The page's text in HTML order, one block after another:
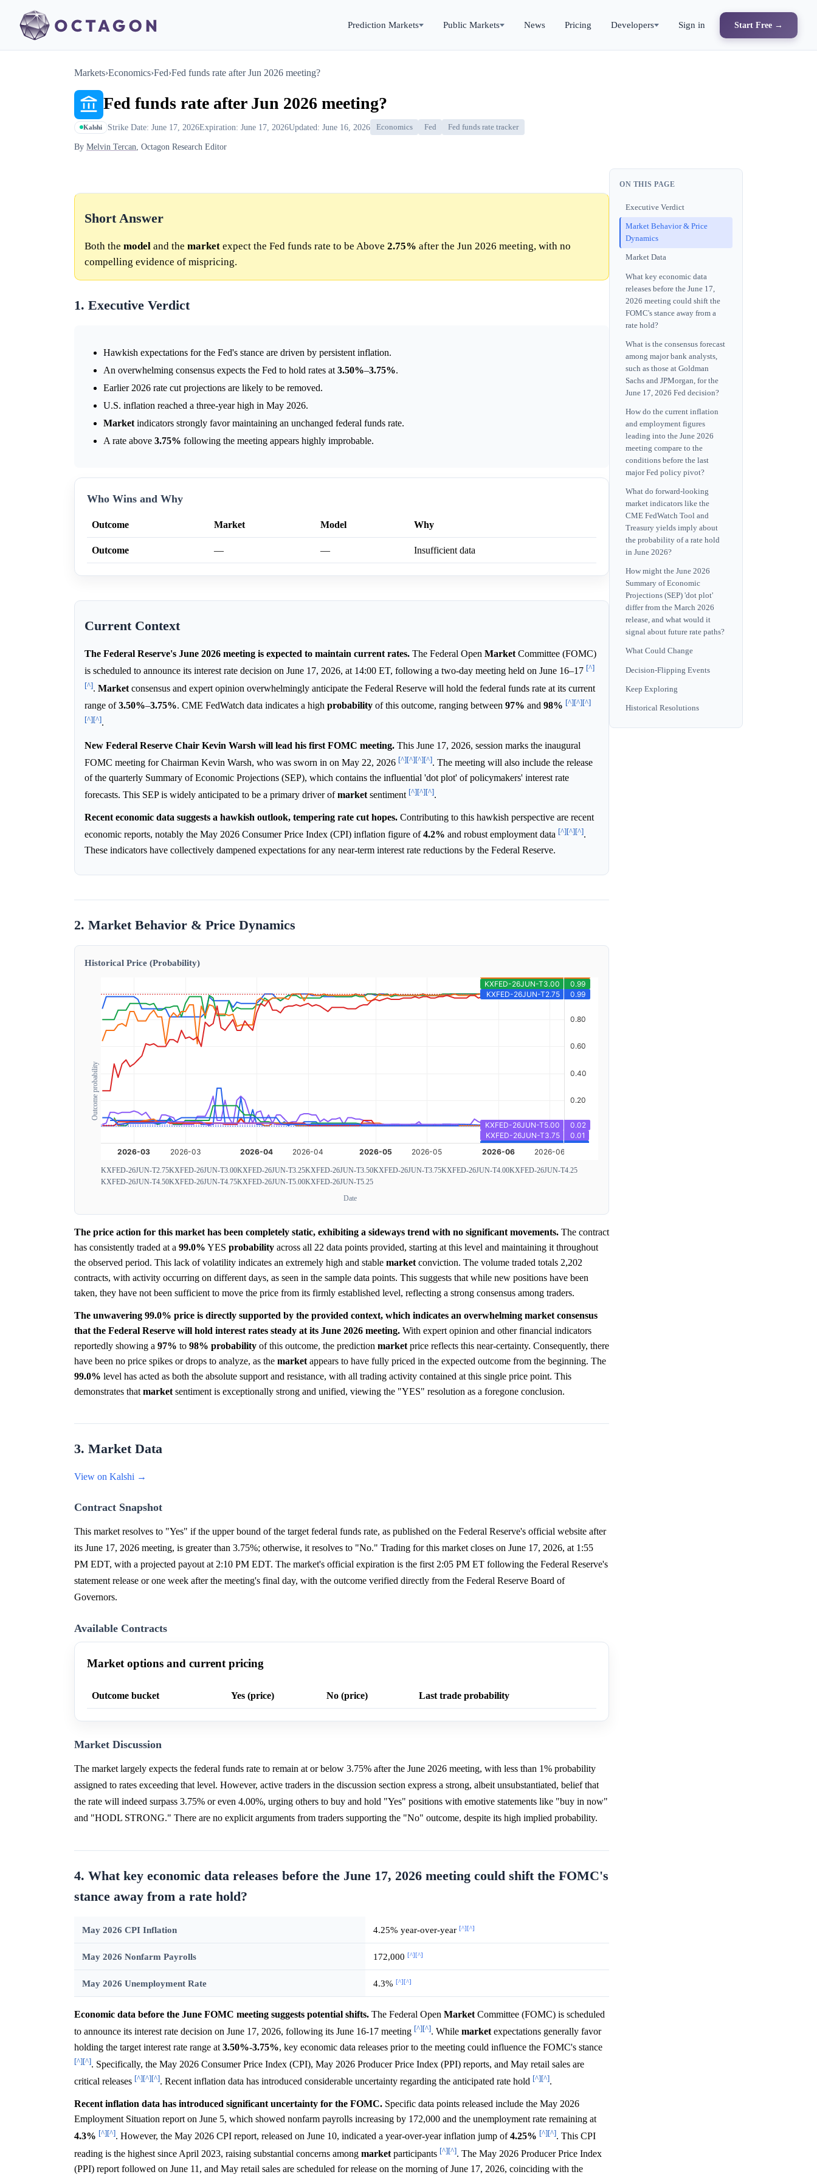
Prediction Markets Public Markets News Pricing Developers Sign in Start Free →
Markets›Economics›Fed›Fed funds rate after Jun 2026 meeting?
Fed funds rate after Jun 2026 meeting?
Kalshi Strike Date: June 17, 2026Expiration: June 17, 2026Updated: June 16, 2026 Economics Fed Fed funds rate tracker
By Melvin Tercan, Octagon Research Editor
Short Answer
Both the model and the market expect the Fed funds rate to be Above 2.75% after the Jun 2026 meeting, with no
compelling evidence of mispricing.
1. Executive Verdict
Hawkish expectations for the Fed's stance are driven by persistent inflation.
An overwhelming consensus expects the Fed to hold rates at 3.50%–3.75%.
Earlier 2026 rate cut projections are likely to be removed.
U.S. inflation reached a three-year high in May 2026.
Market indicators strongly favor maintaining an unchanged federal funds rate.
A rate above 3.75% following the meeting appears highly improbable.
Who Wins and Why
Outcome Market Model Why
Outcome — — Insufficient data
Current Context
The Federal Reserve's June 2026 meeting is expected to maintain current rates. The Federal Open Market Committee (FOMC)
is scheduled to announce its interest rate decision on June 17, 2026, at 14:00 ET, following a two-day meeting held on June 16–17 [^]
[^]. Market consensus and expert opinion overwhelmingly anticipate the Federal Reserve will hold the federal funds rate at its current
range of3.50%–3.75%. CME FedWatch data indicates a high probability of this outcome, ranging between 97% and 98% [^][^][^]
[^][^].
New Federal Reserve Chair Kevin Warsh will lead his first FOMC meeting. This June 17, 2026, session marks the inaugural
FOMC meeting for Chairman Kevin Warsh, who was sworn in on May 22, 2026 [^][^][^][^]. The meeting will also include the release
of the quarterly Summary of Economic Projections (SEP), which contains the influential 'dot plot' of policymakers' interest rate
forecasts. This SEP is widely anticipated to be a primary driver ofmarket sentiment [^][^][^].
Recent economic data suggests a hawkish outlook, tempering rate cut hopes. Contributing to this hawkish perspective are recent
economic reports, notably the May 2026 Consumer Price Index (CPI) inflation figure of4.2% and robust employment data [^][^][^].
These indicators have collectively dampened expectations for any near-term interest rate reductions by the Federal Reserve.
2. Market Behavior & Price Dynamics
Historical Price (Probability)
Outcome probability
KXFED-26JUN-T2.75KXFED-26JUN-T3.00KXFED-26JUN-T3.25KXFED-26JUN-T3.50KXFED-26JUN-T3.75KXFED-26JUN-T4.00KXFED-26JUN-T4.25
KXFED-26JUN-T4.50KXFED-26JUN-T4.75KXFED-26JUN-T5.00KXFED-26JUN-T5.25
Date
The price action for this market has been completely static, exhibiting a sideways trend with no significant movements. The contract
has consistently traded at a 99.0% YES probability across all 22 data points provided, starting at this level and maintaining it throughout
the observed period. This lack of volatility indicates an extremely high and stable market conviction. The volume traded totals 2,202
contracts, with activity occurring on different days, as seen in the sample data points. This suggests that while new positions have been
taken, they have not been sufficient to move the price from its firmly established level, reflecting a strong consensus among traders.
The unwavering 99.0% price is directly supported by the provided context, which indicates an overwhelming market consensus
that the Federal Reserve will hold interest rates steady at its June 2026 meeting. With expert opinion and other financial indicators
reportedly showing a 97% to 98% probability of this outcome, the prediction market price reflects this near-certainty. Consequently, there
have been no price spikes or drops to analyze, as the market appears to have fully priced in the expected outcome from the beginning. The
99.0% level has acted as both the absolute support and resistance, with all trading activity contained at this single price point. This
demonstrates that market sentiment is exceptionally strong and unified, viewing the "YES" resolution as a foregone conclusion.
3. Market Data
View on Kalshi →
Contract Snapshot
This market resolves to "Yes" if the upper bound of the target federal funds rate, as published on the Federal Reserve's official website after
its June 17, 2026 meeting, is greater than 3.75%; otherwise, it resolves to "No." Trading for this market closes on June 17, 2026, at 1:55
PM EDT, with a projected payout at 2:10 PM EDT. The market's official expiration is the first 2:05 PM ET following the Federal Reserve's
statement release or one week after the meeting's final day, with the outcome verified directly from the Federal Reserve Board of
Governors.
Available Contracts
Market options and current pricing
Outcome bucket Yes (price) No (price) Last trade probability
Market Discussion
The market largely expects the federal funds rate to remain at or below 3.75% after the June 2026 meeting, with less than 1% probability
assigned to rates exceeding that level. However, active traders in the discussion section express a strong, albeit unsubstantiated, belief that
the rate will indeed surpass 3.75% or even 4.00%, urging others to buy and hold "Yes" positions with emotive statements like "buy in now"
and "HODL STRONG." There are no explicit arguments from traders supporting the "No" outcome, despite its high implied probability.
4. What key economic data releases before the June 17, 2026 meeting could shift the FOMC's
stance away from a rate hold?
May 2026 CPI Inflation 4.25% year-over-year [^][^]
May 2026 Nonfarm Payrolls 172,000 [^][^]
May 2026 Unemployment Rate 4.3% [^][^]
Economic data before the June FOMC meeting suggests potential shifts. The Federal Open Market Committee (FOMC) is scheduled
to announce its interest rate decision on June 17, 2026, following its June 16-17 meeting [^][^]. While marketexpectations generally favor
holding the target interest rate range at 3.50%-3.75%, key economic data releases prior to the meeting could influence the FOMC's stance
[^][^]. Specifically, the May 2026 Consumer Price Index (CPI), May 2026 Producer Price Index (PPI) reports, and May retail sales are
critical releases [^][^][^]. Recent inflation data has introduced considerable uncertainty regarding the anticipated rate hold [^][^].
Recent inflation data has introduced significant uncertainty for the FOMC. Specific data points released include the May 2026
Employment Situation report on June 5, which showed nonfarm payrolls increasing by 172,000 and the unemployment rate remaining at
4.3% [^][^]. However, the May 2026 CPI report, released on June 10, indicated a year-over-year inflation jump of4.25% [^][^]. This CPI
reading is the highest since April 2023, raising substantial concerns among market participants [^][^]. The May 2026 Producer Price Index
(PPI) report followed on June 11, and May retail sales are scheduled for release on the morning of June 17, 2026, coinciding with the
ON THIS PAGE
Executive Verdict
Market Behavior & Price
Dynamics
Market Data
What key economic data
releases before the June 17,
2026 meeting could shift the
FOMC's stance away from a
rate hold?
What is the consensus forecast
among major bank analysts,
such as those at Goldman
Sachs and JPMorgan, for the
June 17, 2026 Fed decision?
How do the current inflation
and employment figures
leading into the June 2026
meeting compare to the
conditions before the last
major Fed policy pivot?
What do forward-looking
market indicators like the
CME FedWatch Tool and
Treasury yields imply about
the probability of a rate hold
in June 2026?
How might the June 2026
Summary of Economic
Projections (SEP) 'dot plot'
differ from the March 2026
release, and what would it
signal about future rate paths?
What Could Change
Decision-Flipping Events
Keep Exploring
Historical Resolutions